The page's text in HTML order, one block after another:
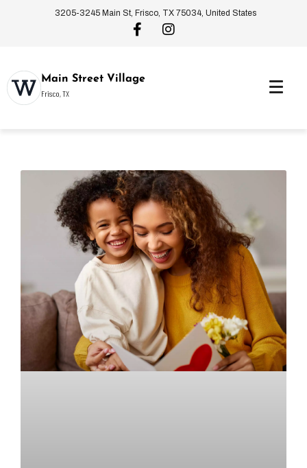
3205-3245 Main St, Frisco, TX 75034, United States
Main Street Village
Frisco, TX